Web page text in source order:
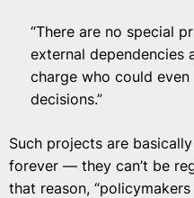
“There are no special
external dependencies
charge who could even
decisions.”
Such projects are
forever — they can’t be
that reason,